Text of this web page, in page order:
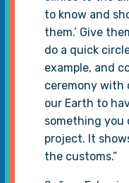
to know and
them.’ Give
do a quick
example, and
ceremony with
our Earth to
something you
project. It
the customs.”